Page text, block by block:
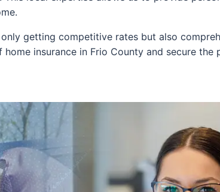
getting competitive rates but also
insurance in Frio County and secure the